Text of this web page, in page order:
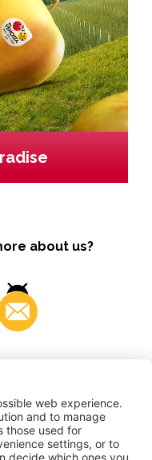
about us?